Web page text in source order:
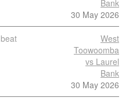
Bank
30 May 2026
beat
West
Toowoomba
vs Laurel
Bank
30 May 2026